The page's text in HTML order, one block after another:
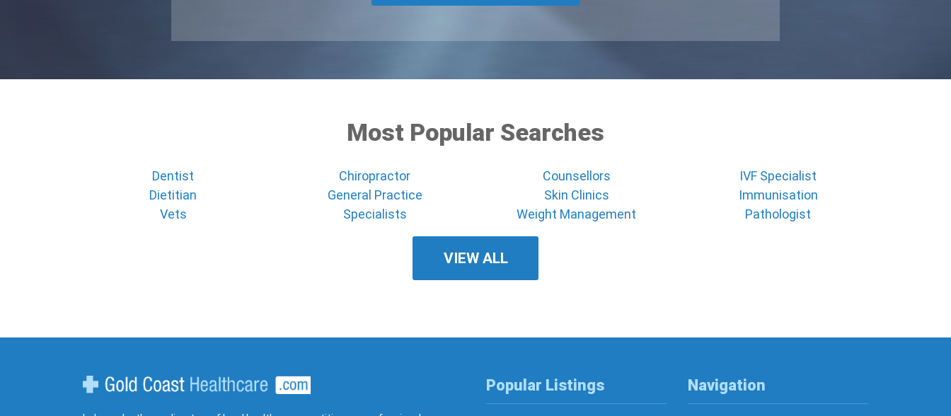
Most Popular Searches
Dentist Chiropractor Counsellors
IVF Specialist
Dietitian
General Practice Skin Clinics
Immunisation
Vets
Specialists Weight Management Pathologist
VIEW ALL
Popular Listings Navigation